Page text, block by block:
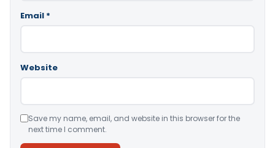
Email *
Website
Save my name, email, and website in this browser for the
next time I comment.